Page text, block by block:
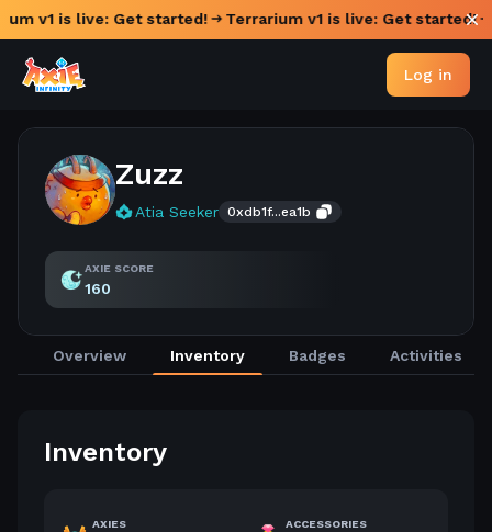
v1 is live: Get started! Terrarium v1 is live: Get started!
Log in
Zuzz
Atia Seeker 0xdb1f...ea1b
AXIE SCORE
160
Overview Inventory Badges Activities
Inventory
AXIES ACCESSORIES